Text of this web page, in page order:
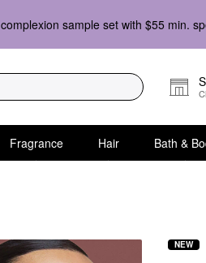
complexion sample set with $55 min.
Fragrance Hair Bath &
NEW